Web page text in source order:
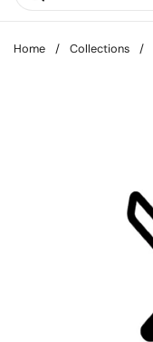
Home / Collections /